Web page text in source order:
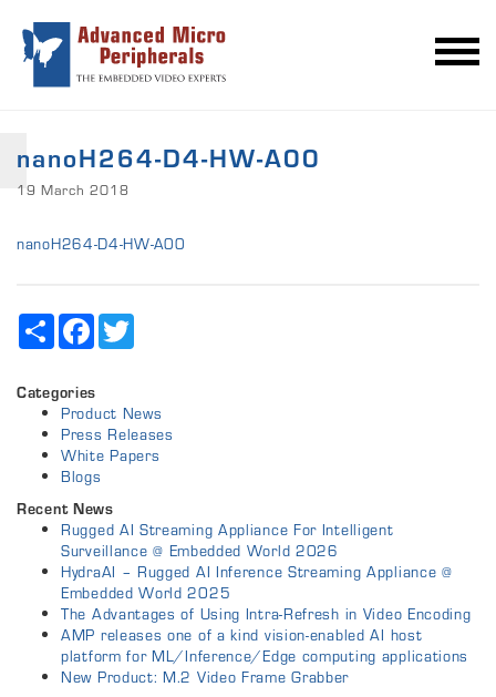
nanoH264-D4-HW-A00
19 March 2018
nanoH264-D4-HW-A00
Share Facebook
Categories
Product News
Press Releases
White Papers
Blogs
Recent News
Rugged AI Streaming Appliance For Intelligent
Surveillance @ Embedded World 2026
HydraAI – Rugged AI Inference Streaming Appliance @
Embedded World 2025
The Advantages of Using Intra-Refresh in Video Encoding
AMP releases one of a kind vision-enabled AI host
platform for ML/Inference/Edge computing applications
New Product: M.2 Video Frame Grabber